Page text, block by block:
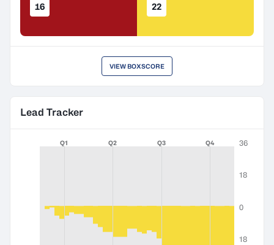
16 22
VIEW BOXSCORE
Lead Tracker
Q1 Q2 Q3 Q4 36
18
0
18